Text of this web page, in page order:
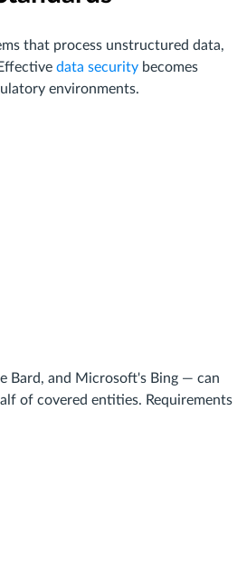
that process unstructured data,
data security becomes
environments.
Bard, and Microsoft's Bing — can
of covered entities. Requirements